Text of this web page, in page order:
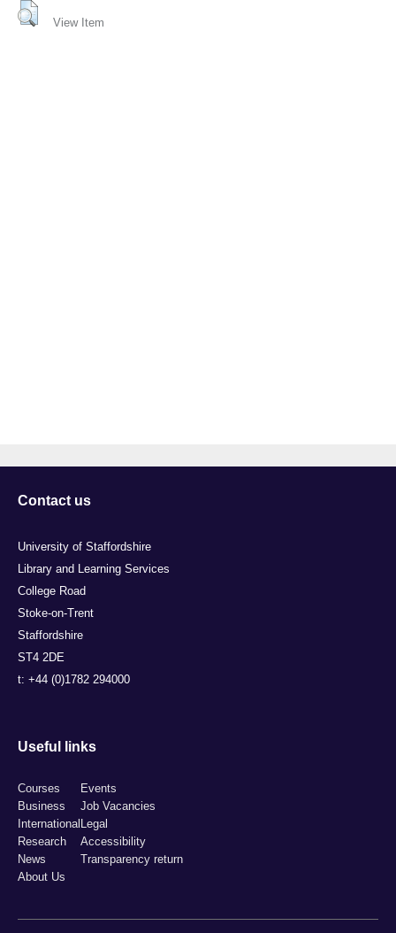
View Item
Contact us
University of Staffordshire
Library and Learning Services
College Road
Stoke-on-Trent
Staffordshire
ST4 2DE
t: +44 (0)1782 294000
Useful links
Courses
Business
International
Research
News
About Us
Events
Job Vacancies
Legal
Accessibility
Transparency return